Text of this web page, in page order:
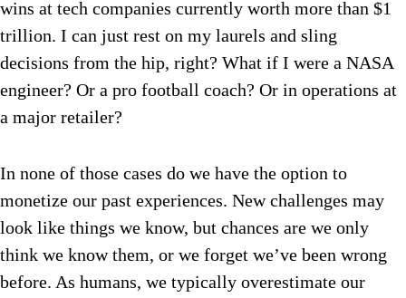
wins at tech companies currently worth more than $1
trillion. I can just rest on my laurels and sling
decisions from the hip, right? What if I were a NASA
engineer? Or a pro football coach? Or in operations at
a major retailer?
In none of those cases do we have the option to
monetize our past experiences. New challenges may
look like things we know, but chances are we only
think we know them, or we forget we’ve been wrong
before. As humans, we typically overestimate our